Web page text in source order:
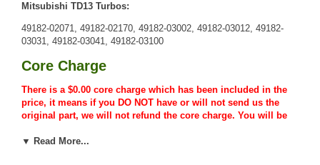
Mitsubishi TD13 Turbos:
49182-02071, 49182-02170, 49182-03002, 49182-03012, 49182-
03031, 49182-03041, 49182-03100
Core Charge
There is a $0.00 core charge which has been included in the
price, it means if you DO NOT have or will not send us the
original part, we will not refund the core charge. You will be
once your old re-build able core is received.
▼ Read More...